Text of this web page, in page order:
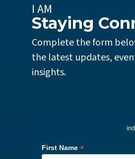
I AM
Staying
Complete the form
the latest updates,
insights.
First Name *